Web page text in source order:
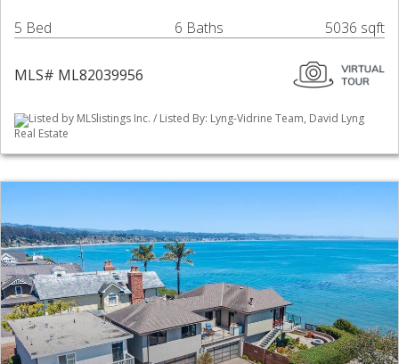
5 Bed 6 Baths 5036 sqft
MLS# ML82039956
Listed by MLSlistings Inc. / Listed By: Lyng-Vidrine Team, David Lyng
Real Estate